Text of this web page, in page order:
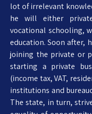
lot of irrelevant
he will either
vocational schooling,
education. Soon after,
joining the private or
starting a private
(income tax, VAT,
institutions and
The state, in turn,